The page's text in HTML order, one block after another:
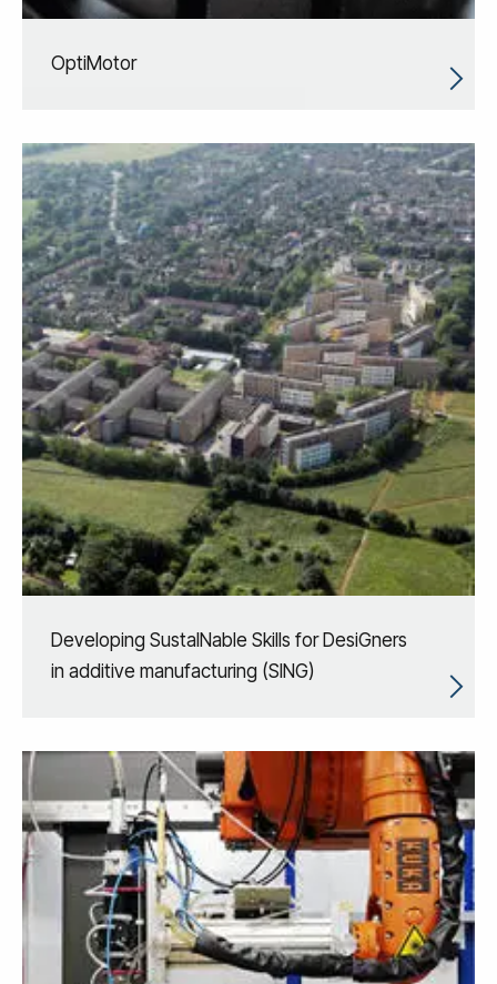
OptiMotor
Developing SustaINable Skills for DesiGners
in additive manufacturing (SING)